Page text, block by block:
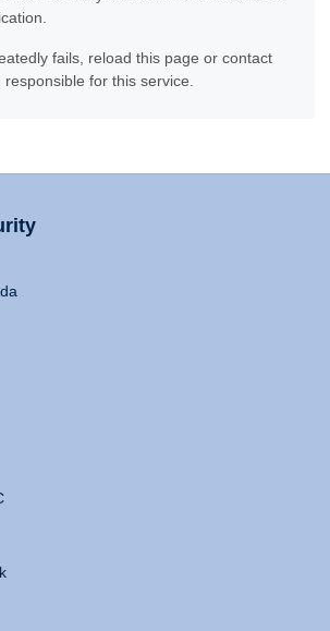
fails, reload this page or contact
for this service.